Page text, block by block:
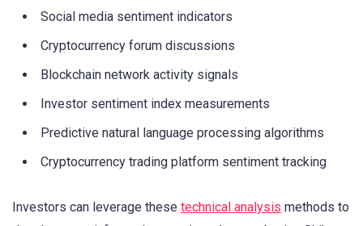
Social media sentiment indicators
Cryptocurrency forum discussions
Blockchain network activity signals
Investor sentiment index measurements
Predictive natural language processing algorithms
Cryptocurrency trading platform sentiment tracking
Investors can leverage these technical analysis methods to